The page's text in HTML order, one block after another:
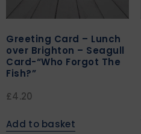
Greeting Card – Lunch
over Brighton – Seagull
Card-“Who Forgot The
Fish?”
£4.20
Add to basket